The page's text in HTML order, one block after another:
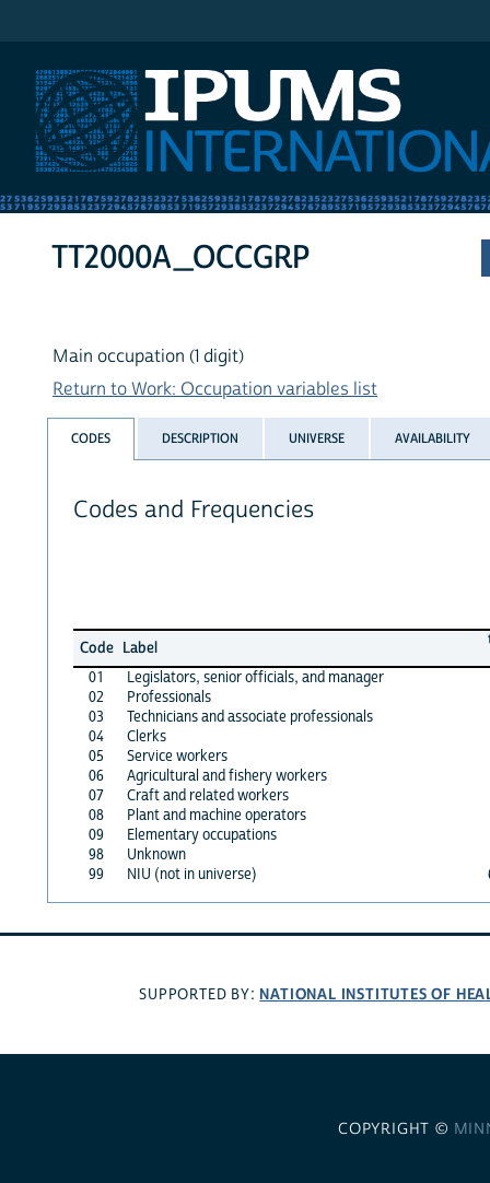
TT2000A_OCCGRP
Main occupation (1 digit)
Return to Work: Occupation variables list
CODES DESCRIPTION UNIVERSE AVAILABILITY
Codes and Frequencies
Code Label
01
Legislators, senior officials, and manager
02
Professionals
03
Technicians and associate professionals
04
Clerks
05
Service workers
06
Agricultural and fishery workers
07
Craft and related workers
08
Plant and machine operators
09
Elementary occupations
98
Unknown
99
NIU (not in universe)
SUPPORTED BY: NATIONAL INSTITUTES OF
COPYRIGHT ©